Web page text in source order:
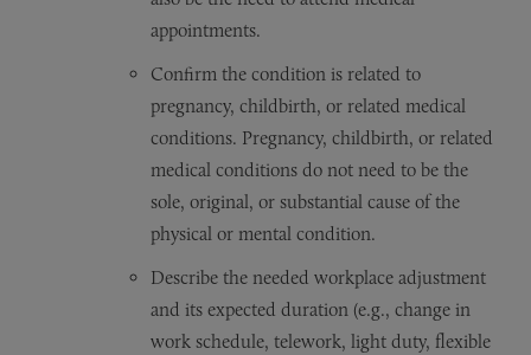
appointments.
Confirm the condition is related to
pregnancy, childbirth, or related medical
conditions. Pregnancy, childbirth, or related
medical conditions do not need to be the
sole, original, or substantial cause of the
physical or mental condition.
Describe the needed workplace adjustment
and its expected duration (e.g., change in
work schedule, telework, light duty, flexible